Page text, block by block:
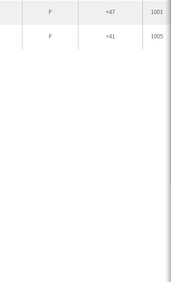
F +47 1001
F +41 1005